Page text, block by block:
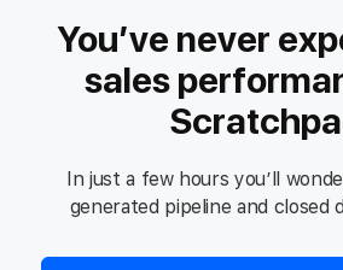
You’ve never
sales
In just a few hours you’ll
generated pipeline and closed